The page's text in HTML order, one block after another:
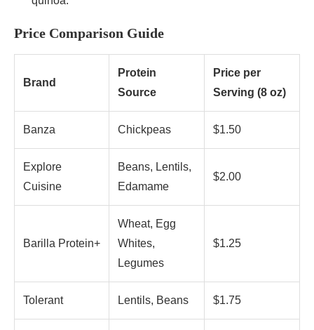
Price Comparison Guide
Brand
Protein
Source
Price per
Serving (8 oz)
Banza Chickpeas $1.50
Explore
Cuisine
Beans, Lentils,
Edamame
$2.00
Barilla Protein+
Wheat, Egg
Whites,
Legumes
$1.25
Tolerant Lentils, Beans $1.75